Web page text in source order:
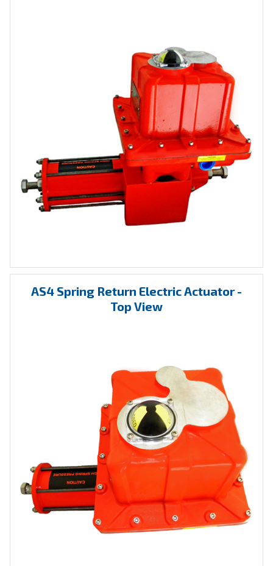
AS4 Spring Return Electric Actuator -
Top View